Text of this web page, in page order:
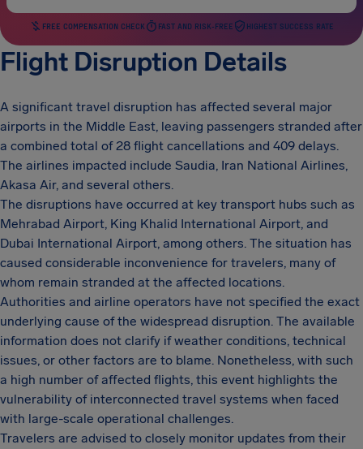
FREE COMPENSATION CHECK FAST AND RISK-FREE HIGHEST SUCCESS RATE
Flight Disruption Details
A significant travel disruption has affected several major
airports in the Middle East, leaving passengers stranded after
a combined total of 28 flight cancellations and 409 delays.
The airlines impacted include Saudia, Iran National Airlines,
Akasa Air, and several others.
The disruptions have occurred at key transport hubs such as
Mehrabad Airport, King Khalid International Airport, and
Dubai International Airport, among others. The situation has
caused considerable inconvenience for travelers, many of
whom remain stranded at the affected locations.
Authorities and airline operators have not specified the exact
underlying cause of the widespread disruption. The available
information does not clarify if weather conditions, technical
issues, or other factors are to blame. Nonetheless, with such
a high number of affected flights, this event highlights the
vulnerability of interconnected travel systems when faced
with large-scale operational challenges.
Travelers are advised to closely monitor updates from their